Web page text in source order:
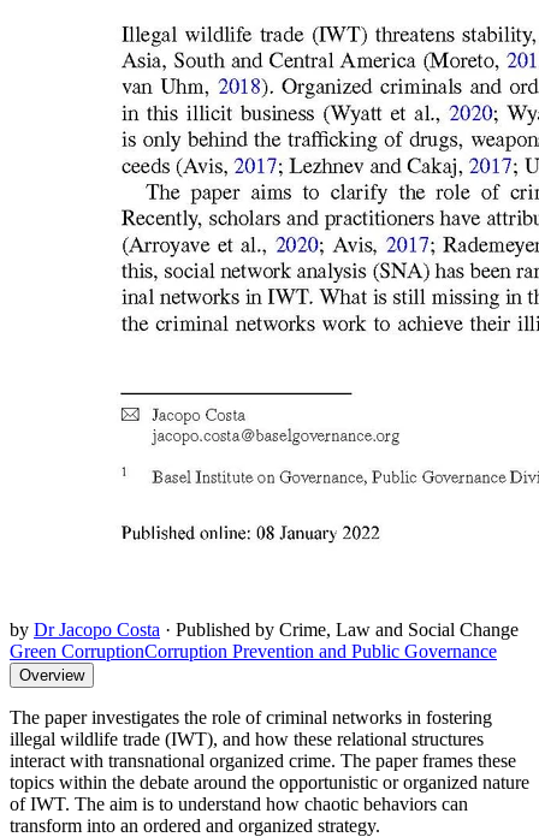
by Dr Jacopo Costa · Published by Crime, Law and Social Change
Green CorruptionCorruption Prevention and Public Governance
Overview
The paper investigates the role of criminal networks in fostering
illegal wildlife trade (IWT), and how these relational structures
interact with transnational organized crime. The paper frames these
topics within the debate around the opportunistic or organized nature
of IWT. The aim is to understand how chaotic behaviors can
transform into an ordered and organized strategy.